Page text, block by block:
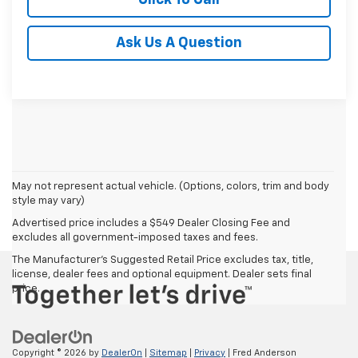
Ask Us A Question
May not represent actual vehicle. (Options, colors, trim and body
style may vary)
Advertised price includes a $549 Dealer Closing Fee and
excludes all government-imposed taxes and fees.
The Manufacturer's Suggested Retail Price excludes tax, title,
license, dealer fees and optional equipment. Dealer sets final
price.
Copyright © 2026 by DealerOn Sitemap Privacy | Fred Anderson